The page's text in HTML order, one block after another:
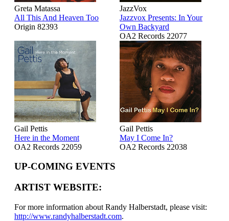
Greta Matassa
All This And Heaven Too
Origin 82393
JazzVox
Jazzvox Presents: In Your
Own Backyard
OA2 Records 22077
Gail Pettis
Here in the Moment
OA2 Records 22059
Gail Pettis
May I Come In?
OA2 Records 22038
UP-COMING EVENTS
ARTIST WEBSITE:
For more information about Randy Halberstadt, please visit:
http://www.randyhalberstadt.com.